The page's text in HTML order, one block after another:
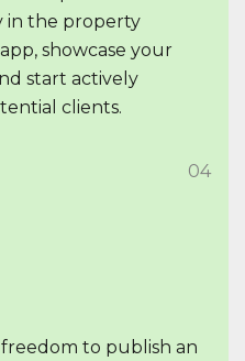
in the property
showcase your
start actively
clients.
04
to publish an